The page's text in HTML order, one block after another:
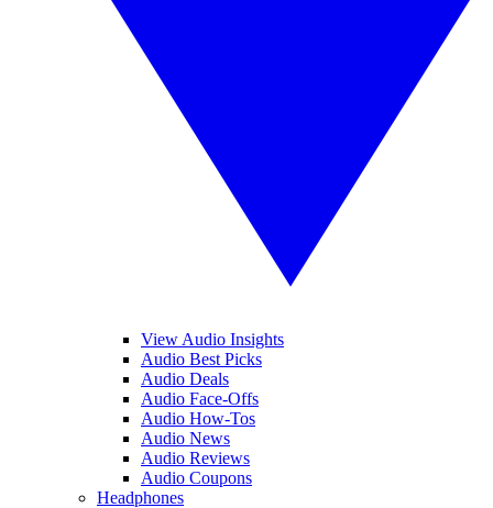
View Audio Insights
Audio Best Picks
Audio Deals
Audio Face-Offs
Audio How-Tos
Audio News
Audio Reviews
Audio Coupons
Headphones